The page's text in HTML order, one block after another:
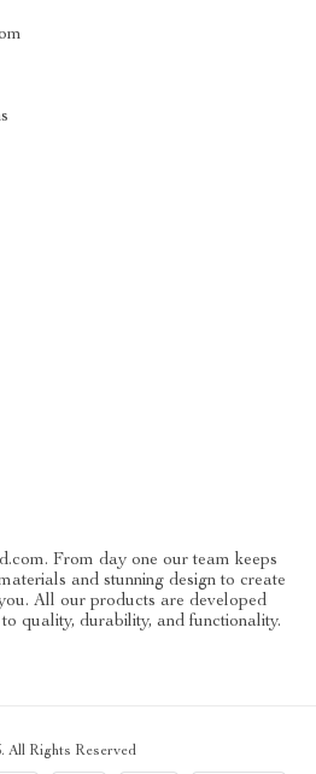
From day one our team keeps
and stunning design to create
All our products are developed
quality, durability, and functionality.
All Rights Reserved